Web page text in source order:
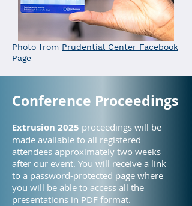
Photo from Prudential Center Facebook
Page
Conference Proceedings
Extrusion 2025 proceedings will be
made available to all registered
attendees approximately two weeks
after our event. You will receive a link
to a password-protected page where
you will be able to access all the
presentations in PDF format.